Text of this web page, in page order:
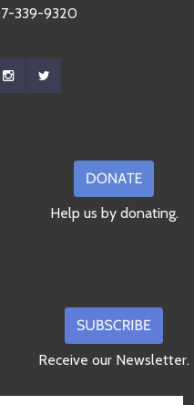
339-9320
Help us by donating.
Receive our Newsletter.